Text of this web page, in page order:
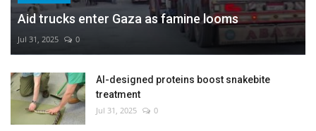
Aid trucks enter Gaza as famine looms
Jul 31, 2025 0
AI-designed proteins boost snakebite
treatment
Jul 31, 2025 0